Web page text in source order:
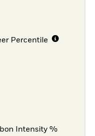
Percentile
Intensity %